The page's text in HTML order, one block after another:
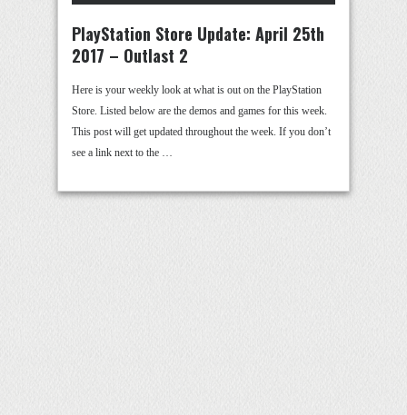
PlayStation Store Update: April 25th
2017 – Outlast 2
Here is your weekly look at what is out on the PlayStation
Store. Listed below are the demos and games for this week.
This post will get updated throughout the week. If you don’t
see a link next to the …